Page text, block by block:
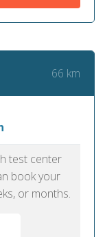
66 km
test center
book your
or months.